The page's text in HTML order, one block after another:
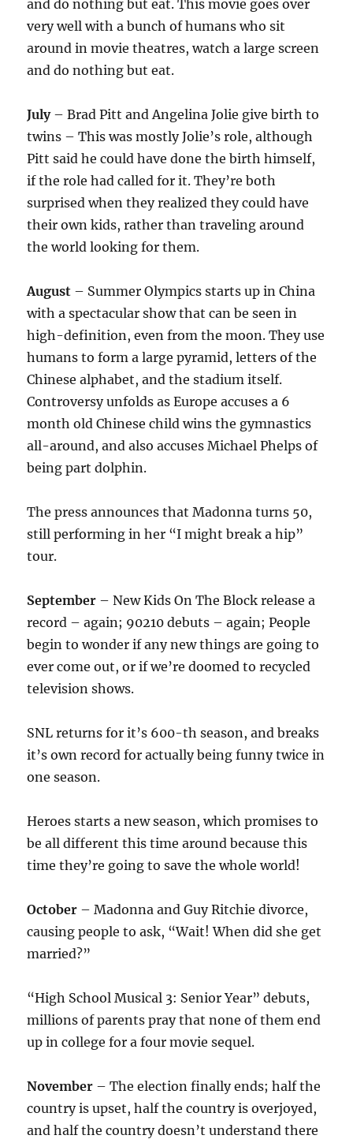
and do nothing but eat. This movie goes over
very well with a bunch of humans who sit
around in movie theatres, watch a large screen
and do nothing but eat.
July– Brad Pitt and Angelina Jolie give birth to
twins – This was mostly Jolie’s role, although
Pitt said he could have done the birth himself,
if the role had called for it. They’re both
surprised when they realized they could have
their own kids, rather than traveling around
the world looking for them.
August – Summer Olympics starts up in China
with a spectacular show that can be seen in
high-definition, even from the moon. They use
humans to form a large pyramid, letters of the
Chinese alphabet, and the stadium itself.
Controversy unfolds as Europe accuses a 6
month old Chinese child wins the gymnastics
all-around, and also accuses Michael Phelps of
being part dolphin.
The press announces that Madonna turns 50,
still performing in her “I might break a hip”
tour.
September – New Kids On The Block release a
record – again; 90210 debuts – again; People
begin to wonder if any new things are going to
ever come out, or if we’re doomed to recycled
television shows.
SNL returns for it’s 600-th season, and breaks
it’s own record for actually being funny twice in
one season.
Heroes starts a new season, which promises to
be all different this time around because this
time they’re going to save the whole world!
October – Madonna and Guy Ritchie divorce,
causing people to ask, “Wait! When did she get
married?”
“High School Musical 3: Senior Year” debuts,
millions of parents pray that none of them end
up in college for a four movie sequel.
November – The election finally ends; half the
country is upset, half the country is overjoyed,
and half the country doesn’t understand there